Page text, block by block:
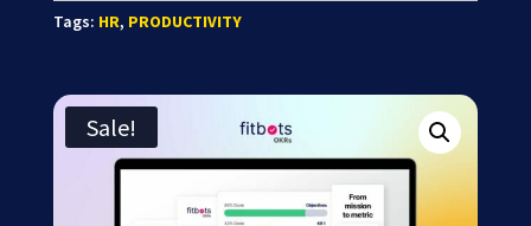
Tags: HR, PRODUCTIVITY
Sale!